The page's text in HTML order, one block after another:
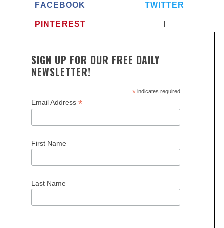
FACEBOOK TWITTER
PINTEREST
SIGN UP FOR OUR FREE DAILY
NEWSLETTER!
*indicates required
Email Address *
First Name
Last Name